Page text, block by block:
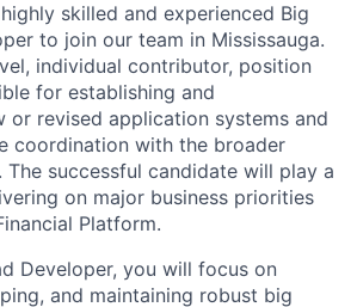
skilled and experienced Big
to join our team in Mississauga.
individual contributor, position
for establishing and
or revised application systems and
coordination with the broader
The successful candidate will play a
on major business priorities
Platform.
Developer, you will focus on
and maintaining robust big